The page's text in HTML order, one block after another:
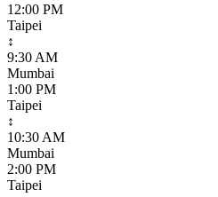
12:00 PM
Taipei
↕
9:30 AM
Mumbai
1:00 PM
Taipei
↕
10:30 AM
Mumbai
2:00 PM
Taipei